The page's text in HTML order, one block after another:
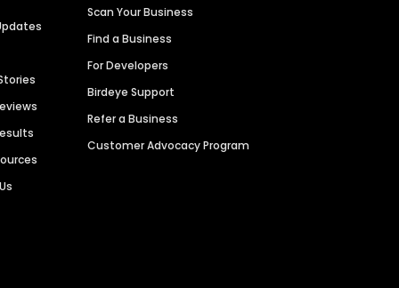
Scan Your Business
Find a Business
For Developers
Birdeye Support
Refer a Business
Customer Advocacy Program